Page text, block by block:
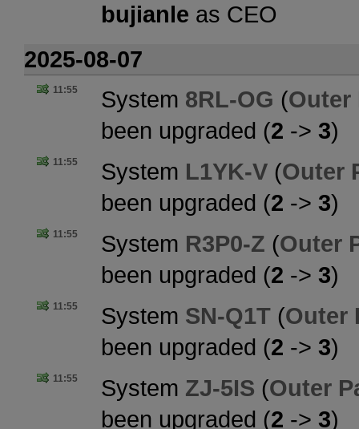
bujianle as CEO
2025-08-07
11:55 System 8RL-OG (Outer
been upgraded (2 -> 3)
11:55 System L1YK-V (Outer
been upgraded (2 -> 3)
11:55 System R3P0-Z (Outer
been upgraded (2 -> 3)
11:55 System SN-Q1T (Outer
been upgraded (2 -> 3)
11:55 System ZJ-5IS (Outer
been upgraded (2 -> 3)